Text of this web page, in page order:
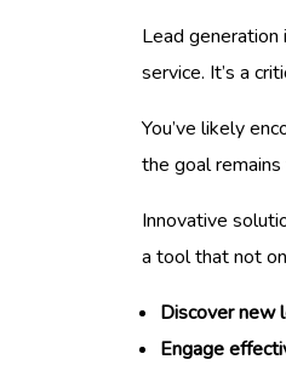
Lead
service. It’s a
You’ve likely
the goal
Innovative
a tool that not
Discover new
Engage